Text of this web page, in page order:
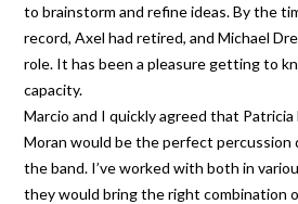
to brainstorm and refine ideas. By the
record, Axel had retired, and Michael
role. It has been a pleasure getting to
capacity.
Marcio and I quickly agreed that
Moran would be the perfect percussion
the band. I’ve worked with both in
they would bring the right combination